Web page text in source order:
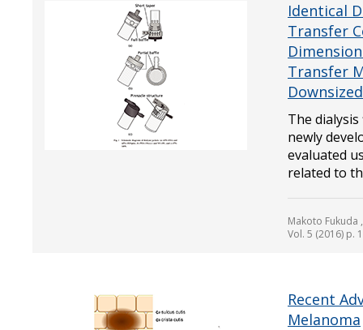
Identical
Transfer
Transfer
The
newly
evaluated
related to
Makoto Fukuda
Vol. 5 (2016) p.
Recent
Melanoma